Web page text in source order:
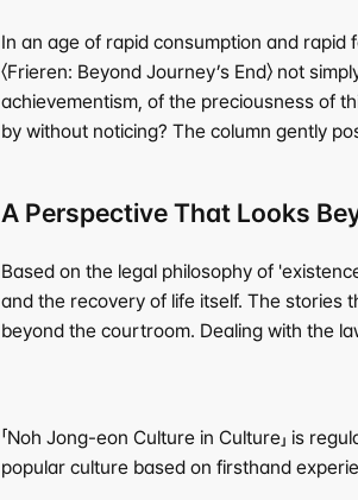
In an age of rapid consumption and
〈Frieren: Beyond Journey’s End〉 not
achievementism, of the preciousness of
by without noticing? The column gently
A Perspective That Looks
Based on the legal philosophy of
and the recovery of life itself. The stories
beyond the courtroom. Dealing with the
「Noh Jong-eon Culture in Culture」 is
popular culture based on firsthand